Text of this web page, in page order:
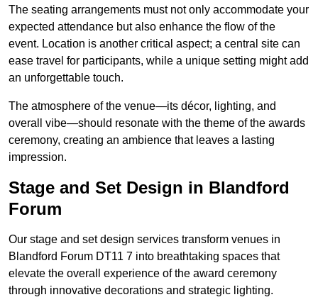
The seating arrangements must not only accommodate your
expected attendance but also enhance the flow of the
event. Location is another critical aspect; a central site can
ease travel for participants, while a unique setting might add
an unforgettable touch.
The atmosphere of the venue—its décor, lighting, and
overall vibe—should resonate with the theme of the awards
ceremony, creating an ambience that leaves a lasting
impression.
Stage and Set Design in Blandford
Forum
Our stage and set design services transform venues in
Blandford Forum DT11 7 into breathtaking spaces that
elevate the overall experience of the award ceremony
through innovative decorations and strategic lighting.